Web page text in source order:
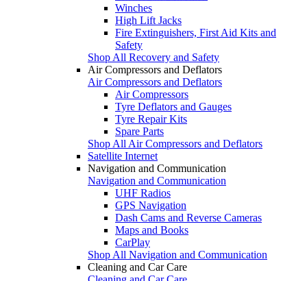
Winches
High Lift Jacks
Fire Extinguishers, First Aid Kits and
Safety
Shop All Recovery and Safety
Air Compressors and Deflators
Air Compressors and Deflators
Air Compressors
Tyre Deflators and Gauges
Tyre Repair Kits
Spare Parts
Shop All Air Compressors and Deflators
Satellite Internet
Navigation and Communication
Navigation and Communication
UHF Radios
GPS Navigation
Dash Cams and Reverse Cameras
Maps and Books
CarPlay
Shop All Navigation and Communication
Cleaning and Car Care